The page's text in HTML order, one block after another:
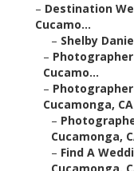
– Destination
Cucamo...
– Shelby
–
Cucamo...
–
Cucamonga, CA
–
Cucamonga,
– Find A